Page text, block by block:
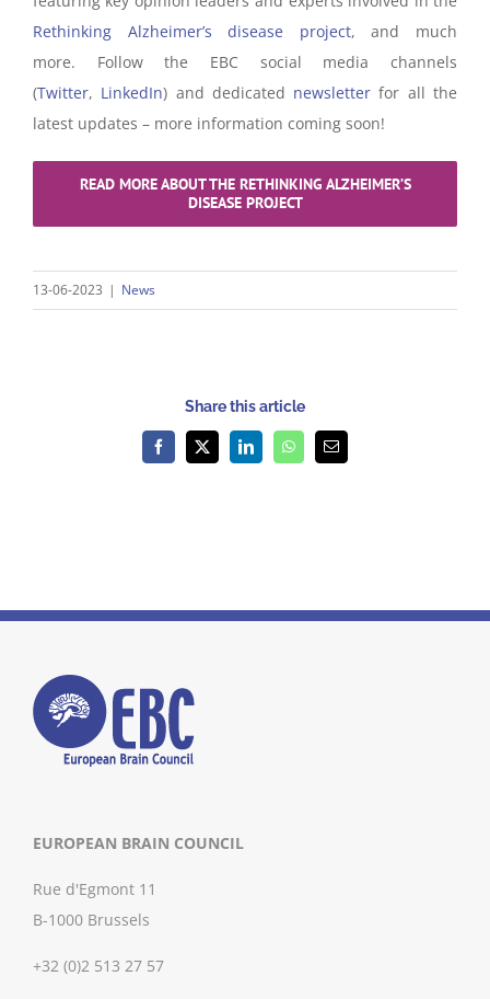
Rethinking Alzheimer’s disease project, and much
more. Follow the EBC social media channels
(Twitter, LinkedIn) and dedicated newsletter for all the
latest updates – more information coming soon!
READ MORE ABOUT THE RETHINKING ALZHEIMER’S
DISEASE PROJECT
13-06-2023 | News
Share this article
Facebook
X LinkedInWhatsAppEmail
EUROPEAN BRAIN COUNCIL
Rue d'Egmont 11
B-1000 Brussels
+32 (0)2 513 27 57